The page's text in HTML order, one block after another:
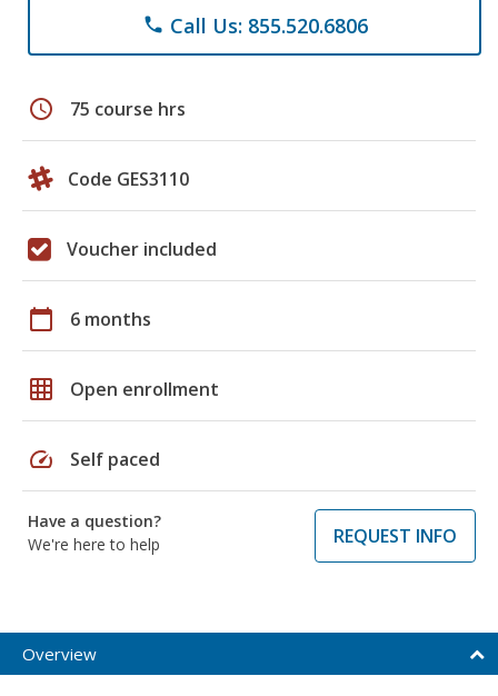
phone Call Us: 855.520.6806
schedule 75 course hrs
Code GES3110
Voucher included
calendar_today 6 months
grid_on Open enrollment
speed Self paced
Have a question?
We're here to help
REQUEST INFO
Overview